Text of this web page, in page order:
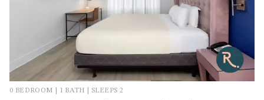
0 BEDROOM | 1 BATH | SLEEPS 2